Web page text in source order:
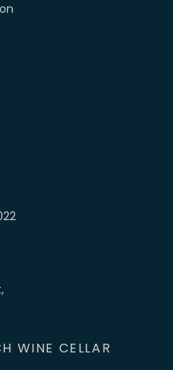
WINE CELLAR